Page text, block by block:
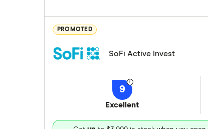
PROMOTED
SoFi Active Invest
9
Excellent